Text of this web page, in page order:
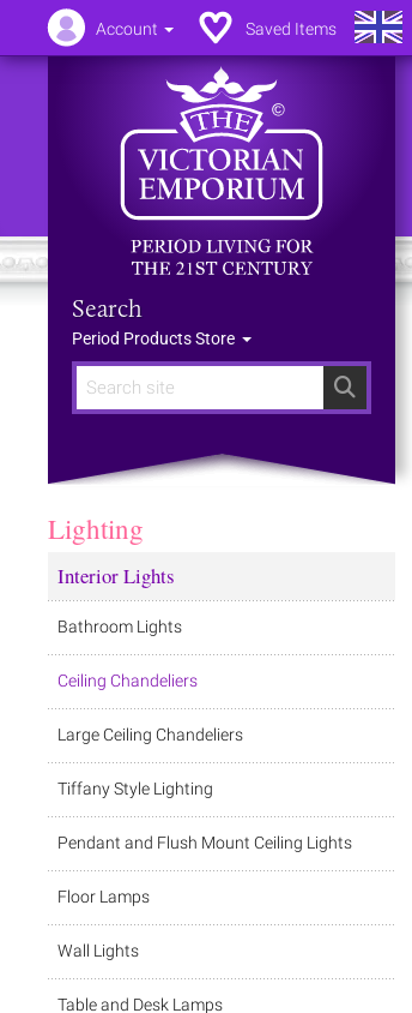
Search
Search
Period Products Store
Lighting
Interior Lights
Bathroom Lights
Ceiling Chandeliers
Large Ceiling Chandeliers
Tiffany Style Lighting
Pendant and Flush Mount Ceiling Lights
Floor Lamps
Wall Lights
Table and Desk Lamps
Account Saved Items